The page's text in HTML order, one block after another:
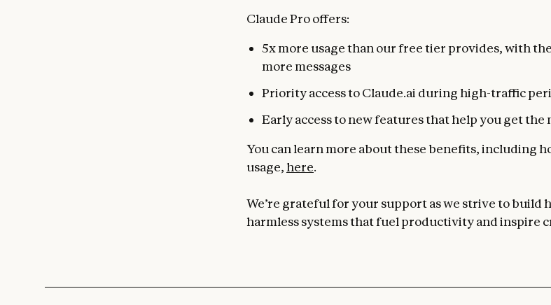
Claude Pro offers:
5x more usage than our free tier provides, with
more messages
Priority access to Claude.ai during high-traffic
Early access to new features that help you get the
You can learn more about these benefits, including
usage, here.
We’re grateful for your support as we strive to build
harmless systems that fuel productivity and inspire